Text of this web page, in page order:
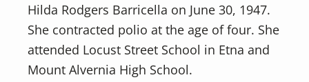
Hilda Rodgers Barricella on June 30, 1947.
She contracted polio at the age of four. She
attended Locust Street School in Etna and
Mount Alvernia High School.